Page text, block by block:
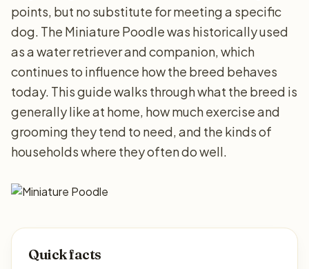
points, but no substitute for meeting a specific
dog. The Miniature Poodle was historically used
as a water retriever and companion, which
continues to influence how the breed behaves
today. This guide walks through what the breed is
generally like at home, how much exercise and
grooming they tend to need, and the kinds of
households where they often do well.
Quick facts